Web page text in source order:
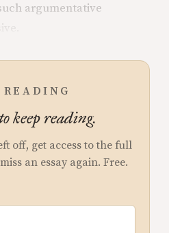
argumentative
keep reading.
off, get access to the full
an essay again. Free.